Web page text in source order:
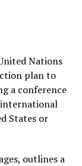
Nations
plan to
a conference
international
States or
outlines a